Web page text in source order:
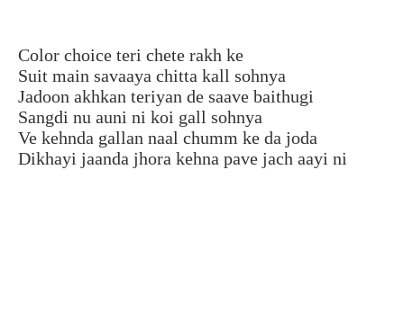
Color choice teri chete rakh ke
Suit main savaaya chitta kall sohnya
Jadoon akhkan teriyan de saave baithugi
Sangdi nu auni ni koi gall sohnya
Ve kehnda gallan naal chumm ke da joda
Dikhayi jaanda jhora kehna pave jach aayi ni